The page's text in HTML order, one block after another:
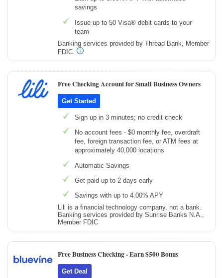
savings
Issue up to 50 Visa® debit cards to your
team
Banking services provided by Thread Bank, Member
FDIC.
Free Checking Account for Small Business Owners
Get Started
Sign up in 3 minutes; no credit check
No account fees - $0 monthly fee, overdraft
fee, foreign transaction fee, or ATM fees at
approximately 40,000 locations
Automatic Savings
Get paid up to 2 days early
Savings with up to 4.00% APY
Lili is a financial technology company, not a bank.
Banking services provided by Sunrise Banks N.A.,
Member FDIC
Free Business Checking -Earn $500 Bonus
Get Deal